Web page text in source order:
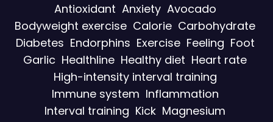
Antioxidant Anxiety Avocado
Bodyweight exercise Calorie Carbohydrate
Diabetes Endorphins Exercise Feeling Foot
Garlic Healthline Healthy diet Heart rate
High-intensity interval training
Immune system Inflammation
Interval training Kick Magnesium